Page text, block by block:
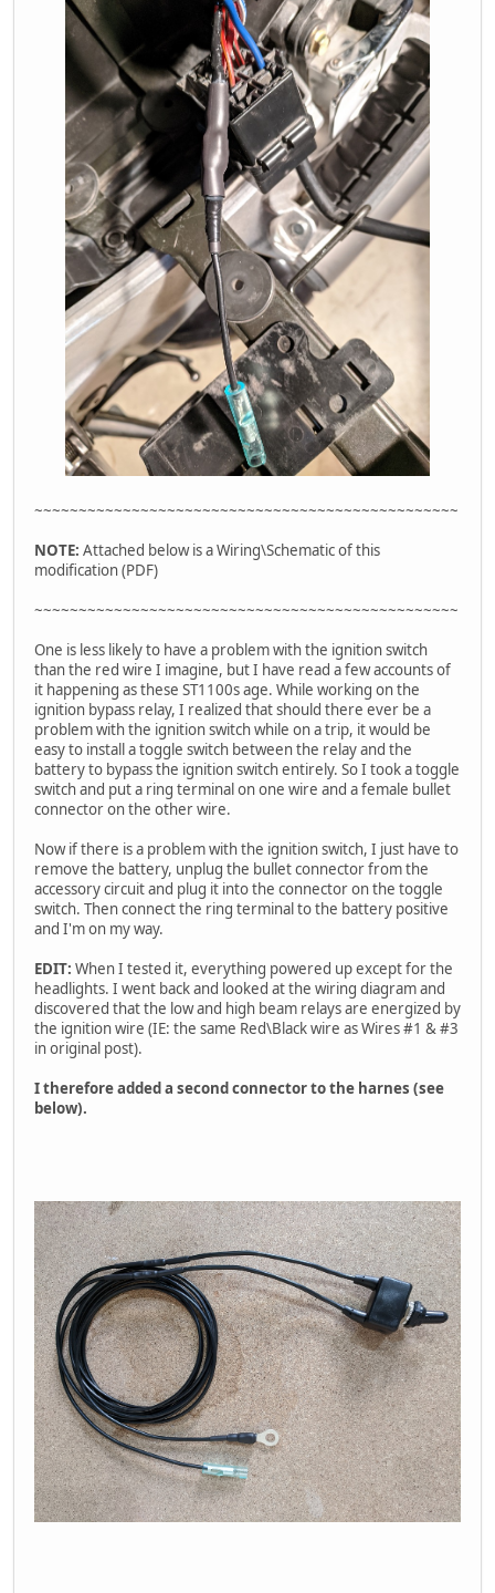
~~~~~~~~~~~~~~~~~~~~~~~~~~~~~~~~~~~~~~~~~~~~~~~~
NOTE: Attached below is a Wiring\Schematic of this
modification (PDF)
~~~~~~~~~~~~~~~~~~~~~~~~~~~~~~~~~~~~~~~~~~~~~~~~
One is less likely to have a problem with the ignition switch
than the red wire I imagine, but I have read a few accounts of
it happening as these ST1100s age. While working on the
ignition bypass relay, I realized that should there ever be a
problem with the ignition switch while on a trip, it would be
easy to install a toggle switch between the relay and the
battery to bypass the ignition switch entirely. So I took a toggle
switch and put a ring terminal on one wire and a female bullet
connector on the other wire.
Now if there is a problem with the ignition switch, I just have to
remove the battery, unplug the bullet connector from the
accessory circuit and plug it into the connector on the toggle
switch. Then connect the ring terminal to the battery positive
and I'm on my way.
EDIT: When I tested it, everything powered up except for the
headlights. I went back and looked at the wiring diagram and
discovered that the low and high beam relays are energized by
the ignition wire (IE: the same Red\Black wire as Wires #1 & #3
in original post).
I therefore added a second connector to the harnes (see
below).